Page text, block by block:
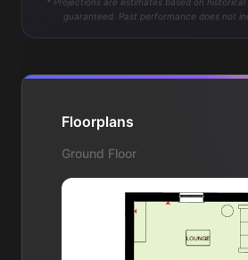
guaranteed. Past performance does not
Floorplans
Ground Floor